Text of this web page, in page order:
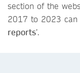
section of the
2017 to 2023 can
reports’.